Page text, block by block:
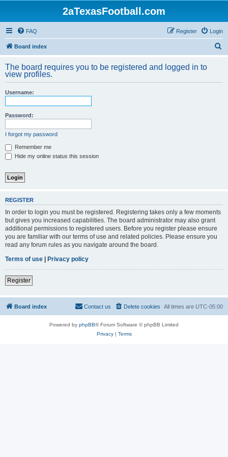
2aTexasFootball.com
FAQ Login
Register
Board index
r
The board requires you to be registered and logged in to
view profiles.
Username:
Password:
I forgot my password
Remember me
Hide my online status this session
REGISTER
In order to login you must be registered. Registering takes only a few moments
but gives you increased capabilities. The board administrator may also grant
additional permissions to registered users. Before you register please ensure
you are familiar with our terms of use and related policies. Please ensure you
read any forum rules as you navigate around the board.
Terms of use | Privacy policy
Register
Board index All times are UTC-05:00
Delete cookies
Contact us
Powered by phpBB® Forum Software © phpBB Limited
Privacy| Terms